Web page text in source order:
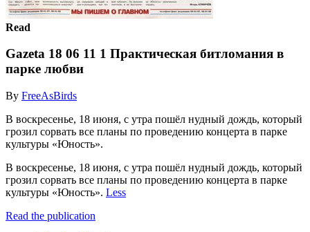
Read
Gazeta 18 06 11 1 Практическая битломания в
парке любви
By FreeAsBirds
В воскресенье, 18 июня, с утра пошёл нудный дождь, который
грозил сорвать все планы по проведению концерта в парке
культуры «Юность».
В воскресенье, 18 июня, с утра пошёл нудный дождь, который
грозил сорвать все планы по проведению концерта в парке
культуры «Юность». Less
Read the publication